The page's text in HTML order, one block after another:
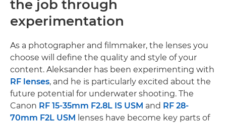
the job through
experimentation
As a photographer and filmmaker, the lenses you
choose will define the quality and style of your
content. Aleksander has been experimenting with
RF lenses, and he is particularly excited about the
future potential for underwater shooting. The
Canon RF 15-35mm F2.8L IS USM and RF 28-
70mm F2L USM lenses have become key parts of